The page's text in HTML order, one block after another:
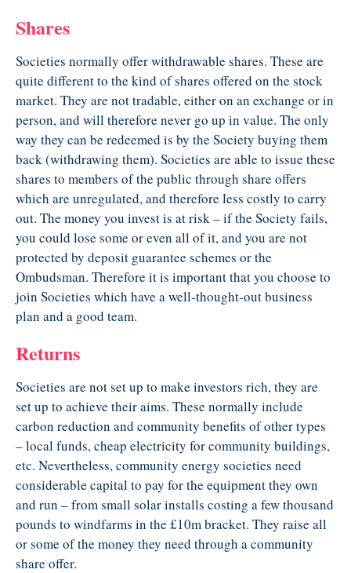
Shares
Societies normally offer withdrawable shares. These are
quite different to the kind of shares offered on the stock
market. They are not tradable, either on an exchange or in
person, and will therefore never go up in value. The only
way they can be redeemed is by the Society buying them
back (withdrawing them). Societies are able to issue these
shares to members of the public through share offers
which are unregulated, and therefore less costly to carry
out. The money you invest is at risk – if the Society fails,
you could lose some or even all of it, and you are not
protected by deposit guarantee schemes or the
Ombudsman. Therefore it is important that you choose to
join Societies which have a well-thought-out business
plan and a good team.
Returns
Societies are not set up to make investors rich, they are
set up to achieve their aims. These normally include
carbon reduction and community benefits of other types
– local funds, cheap electricity for community buildings,
etc. Nevertheless, community energy societies need
considerable capital to pay for the equipment they own
and run – from small solar installs costing a few thousand
pounds to windfarms in the £10m bracket. They raise all
or some of the money they need through a community
share offer.